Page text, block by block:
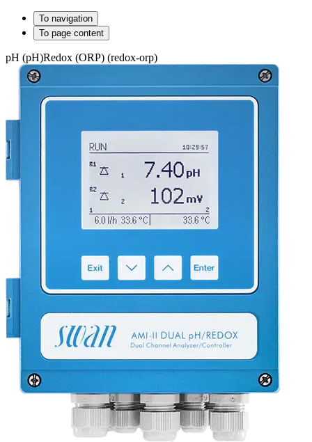
To navigation
To page content
pH (pH)Redox (ORP) (redox-orp)